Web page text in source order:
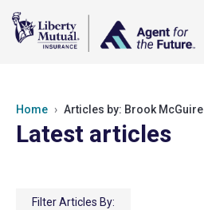
Home Articles by: Brook McGuire
Latest articles
Filter Articles By: